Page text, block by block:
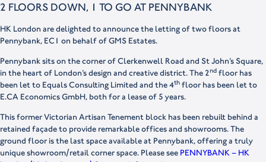
2 FLOORS DOWN, 1 TO GO AT PENNYBANK
HK London are delighted to announce the letting of two floors at
Pennybank, EC1 on behalf of GMS Estates.
Pennybank sits on the corner of Clerkenwell Road and St John’s Square,
in the heart of London’s design and creative district. The 2nd floor has
been let to Equals Consulting Limited and the 4th floor has been let to
E.CA Economics GmbH, both for a lease of 5 years.
This former Victorian Artisan Tenement block has been rebuilt behind a
retained façade to provide remarkable offices and showrooms. The
ground floor is the last space available at Pennybank, offering a truly
unique showroom/retail corner space. Please see PENNYBANK – HK